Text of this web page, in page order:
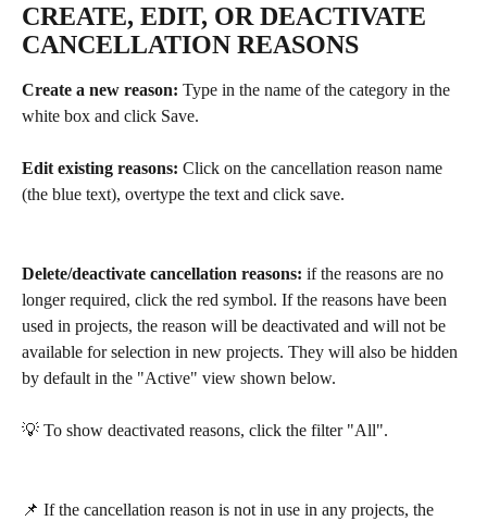
CREATE, EDIT, OR DEACTIVATE
CANCELLATION REASONS
Create a new reason: Type in the name of the category in the
white box and click Save.
Edit existing reasons: Click on the cancellation reason name
(the blue text), overtype the text and click save.
Delete/deactivate cancellation reasons: if the reasons are no
longer required, click the red symbol. If the reasons have been
used in projects, the reason will be deactivated and will not be
available for selection in new projects. They will also be hidden
by default in the "Active" view shown below.
💡 To show deactivated reasons, click the filter "All".
📌 If the cancellation reason is not in use in any projects, the